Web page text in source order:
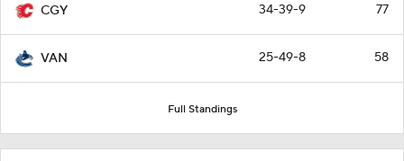
CGY 34-39-9 77
VAN 25-49-8 58
Full Standings